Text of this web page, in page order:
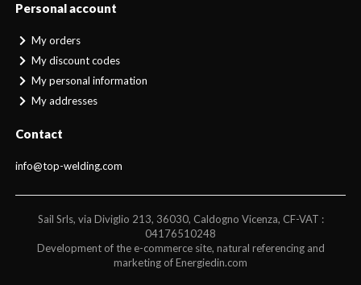
Personal account
My orders
My discount codes
My personal information
My addresses
Contact
info@top-welding.com
Sail Srls, via Diviglio 213, 36030, Caldogno Vicenza, CF-VAT :
04176510248
Development of the e-commerce site, natural referencing and
marketing of Energiedin.com